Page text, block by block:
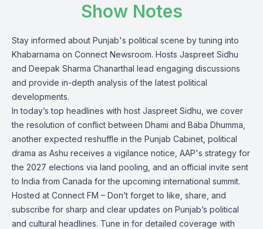
Show Notes
Stay informed about Punjab's political scene by tuning into
Khabarnama on Connect Newsroom. Hosts Jaspreet Sidhu
and Deepak Sharma Chanarthal lead engaging discussions
and provide in-depth analysis of the latest political
developments.
In today’s top headlines with host Jaspreet Sidhu, we cover
the resolution of conflict between Dhami and Baba Dhumma,
another expected reshuffle in the Punjab Cabinet, political
drama as Ashu receives a vigilance notice, AAP's strategy for
the 2027 elections via land pooling, and an official invite sent
to India from Canada for the upcoming international summit.
Hosted at Connect FM – Don’t forget to like, share, and
subscribe for sharp and clear updates on Punjab’s political
and cultural headlines. Tune in for detailed coverage with